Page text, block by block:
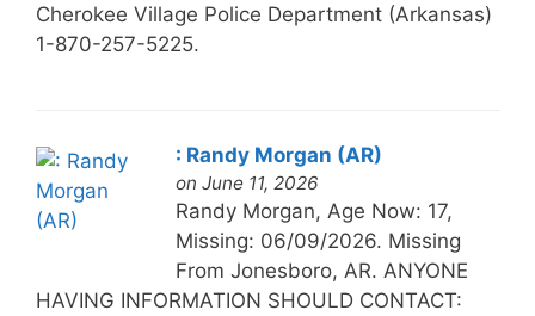
Cherokee Village Police Department (Arkansas)
1-870-257-5225.
: Randy Morgan (AR)
on June 11, 2026
Randy Morgan, Age Now: 17,
Missing: 06/09/2026. Missing
From Jonesboro, AR. ANYONE
HAVING INFORMATION SHOULD CONTACT: